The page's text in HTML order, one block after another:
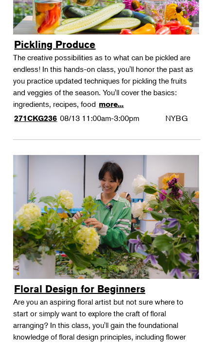
Pickling Produce
The creative possibilities as to what can be pickled are
endless! In this hands-on class, you'll honor the past as
you practice updated techniques for pickling the fruits
and veggies of the season. You'll cover the basics:
ingredients, recipes, food more...
271CKG236 08/13 11:00am-3:00pm NYBG
Floral Design for Beginners
Are you an aspiring floral artist but not sure where to
start or simply want to explore the craft of floral
arranging? In this class, you'll gain the foundational
knowledge of floral design principles, including flower